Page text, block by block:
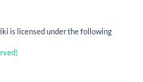
is licensed under the following